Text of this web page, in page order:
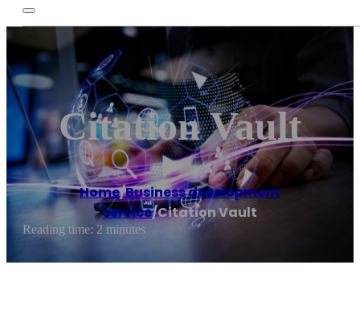
Citation Vault
Home/Business development
service/Citation Vault
Reading time: 2 minutes